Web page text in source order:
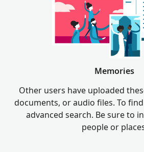
Memories
Other users have uploaded
documents, or audio files. To
advanced search. Be sure to
people or